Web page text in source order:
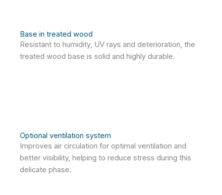
Base in treated wood
Resistant to humidity, UV rays and deterioration, the
treated wood base is solid and highly durable.
Optional ventilation system
Improves air circulation for optimal ventilation and
better visibility, helping to reduce stress during this
delicate phase.